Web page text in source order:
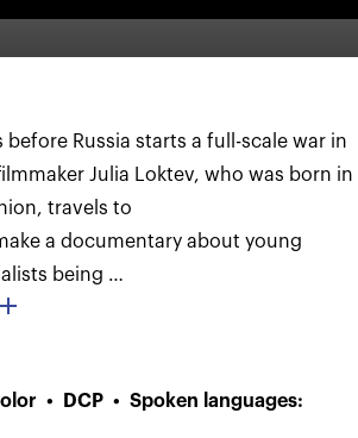
before Russia starts a full-scale war in
Julia Loktev, who was born in
travels to
a documentary about young
being
regime as “foreign agents.” They
remaining independent television
draconian restrictions and the
DCP
Spoken languages: